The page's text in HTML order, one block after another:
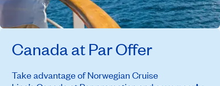
Canada at ParOffer
Take advantage of Norwegian Cruise